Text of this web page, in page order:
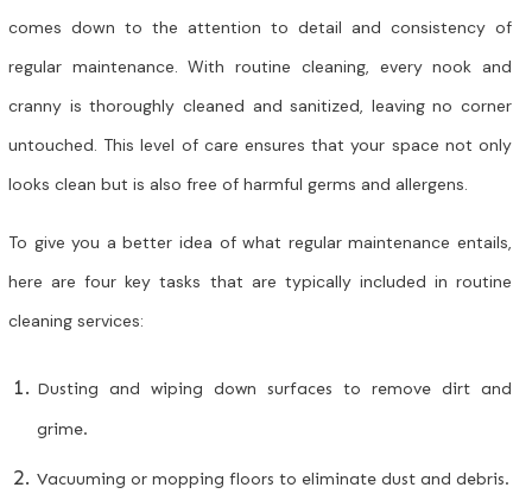
comes down to the attention to detail and consistency of
regular maintenance. With routine cleaning, every nook and
cranny is thoroughly cleaned and sanitized, leaving no corner
untouched. This level of care ensures that your space not only
looks clean but is also free of harmful germs and allergens.
To give you a better idea of what regular maintenance entails,
here are four key tasks that are typically included in routine
cleaning services:
Dusting and wiping down surfaces to remove dirt and
grime.
Vacuuming or mopping floors to eliminate dust and debris.